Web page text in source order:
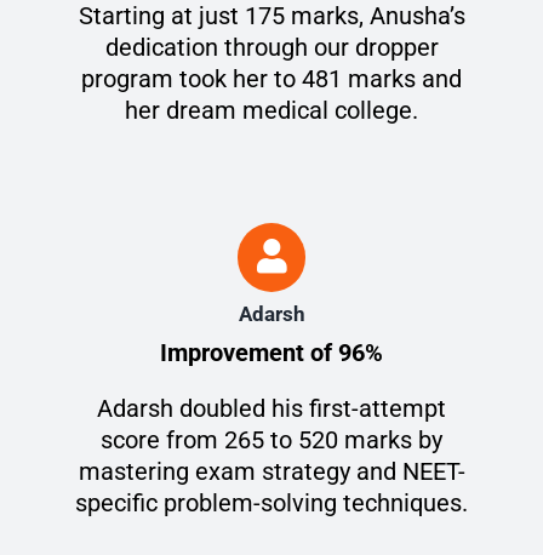
Starting at just 175 marks, Anusha’s
dedication through our dropper
program took her to 481 marks and
her dream medical college.
Adarsh
Improvement of 96%
Adarsh doubled his first-attempt
score from 265 to 520 marks by
mastering exam strategy and NEET-
specific problem-solving techniques.